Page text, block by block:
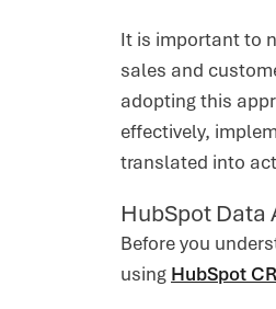
It is important to
sales and
adopting this
effectively,
translated into
HubSpot Data
Before you
using HubSpot